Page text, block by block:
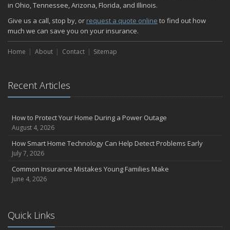
November
How Major Life Events Impact Your Insurance Needs
October
Home Fire Safety
Choosing the Right Umbrella Insurance Policy: A Guide to Extra
Essential Safety Gear for Motorcyclists: A Guide to Protection on
the Road
August
Insurance Considerations for Newlyweds: Merging Policies and
July
June
Shielding Your Dream: The Essential Role of Business Insurance
in Ohio, Tennessee, Arizona, Florida, and Illinois.
Give us a call, stop by, or request a quote online to find out how
much we can save you on your insurance.
Home About Contact Sitemap
Recent Articles
How to Protect Your Home During a Power Outage
August 4, 2026
How Smart Home Technology Can Help Detect Problems Early
July 7, 2026
Common Insurance Mistakes Young Families Make
June 4, 2026
Quick Links